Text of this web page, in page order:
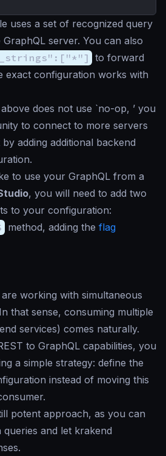
uses a set of recognized query
server. You can also
to forward
exact configuration works with
does not use `no-op, ’ you
to connect to more servers
adding additional backend
to use your GraphQL from a
, you will need to add two
to your configuration:
method, adding the flag
are working with simultaneous
that sense, consuming multiple
services) comes naturally.
to GraphQL capabilities, you
a simple strategy: define the
instead of moving this
potent approach, as you can
and let krakend